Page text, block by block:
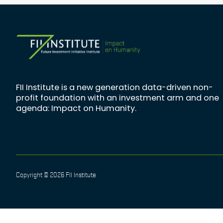
FII Institute is a new generation data-driven non-
profit foundation with an investment arm and one
agenda: Impact on Humanity.
Copyright © 2026 FII Institute